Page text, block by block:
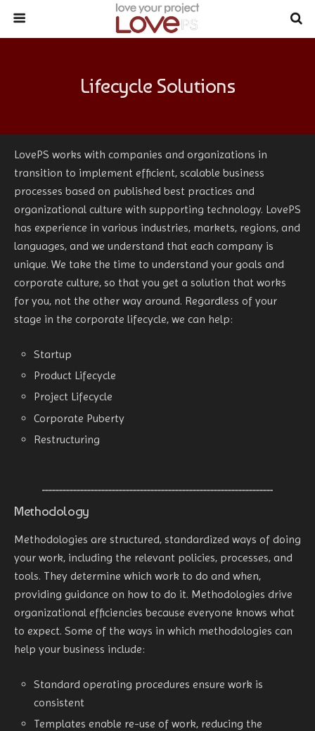
Lifecycle Solutions
LovePS works with companies and organizations in
transition to implement efficient, scalable business
processes based on published best practices and
organizational culture with supporting technology. LovePS
has experience in various industries, markets, regions, and
languages, and we understand that each company is
unique. We take the time to understand your goals and
corporate culture, so that you get a solution that works
for you, not the other way around. Regardless of your
stage in the corporate lifecycle, we can help:
Startup
Product Lifecycle
Project Lifecycle
Corporate Puberty
Restructuring
Methodology
Methodologies are structured, standardized ways of doing
your work, including the relevant policies, processes, and
tools. They determine which work to do and when,
providing guidance on how to do it. Methodologies drive
organizational efficiencies because everyone knows what
to expect. Some of the ways in which methodologies can
help your business include:
Standard operating procedures ensure work is
consistent
Templates enable re-use of work, reducing the